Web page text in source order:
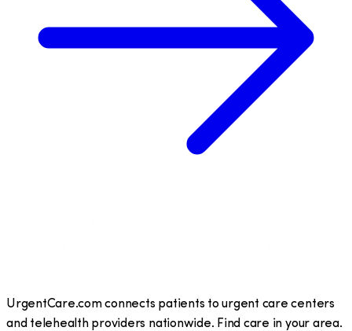
UrgentCare.com connects patients to urgent care centers
and telehealth providers nationwide. Find care in your area.